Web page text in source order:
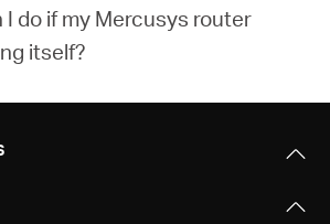
I do if my Mercusys router
itself?